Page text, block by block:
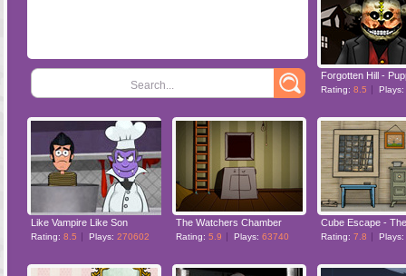
Search...
Forgotten Hill -
Rating: 8.5 Plays:
Like Vampire Like Son
Rating: 8.5 Plays: 270602
The Watchers Chamber
Rating: 5.9 Plays: 63740
Cube Escape -
Rating: 7.8 Plays: